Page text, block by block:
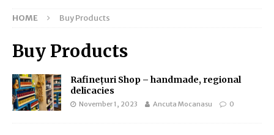
HOME Buy Products
Buy Products
Rafinețuri Shop – handmade, regional
delicacies
November 1, 2023 Ancuta Mocanasu 0